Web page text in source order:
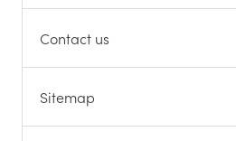
Contact us
Sitemap